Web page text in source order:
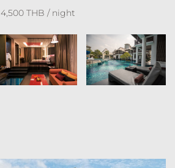
4,500 THB / night